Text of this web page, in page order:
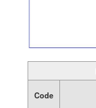
Code